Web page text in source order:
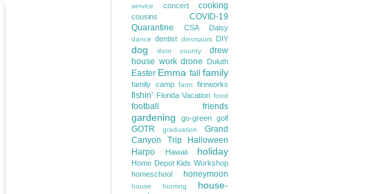
service
concert cooking
cousins
COVID-19
Quarantine
CSA Daisy
dance dentist dinosaurs DIY
dog door county
drew
house work drone Duluth
Easter Emma fall family
family camp farm fireworks
fishin' Florida Vacation food
football friends
gardening go-green golf
GOTR graduation
Grand
Canyon Trip
Halloween
Harpo
Hawaii holiday
Home Depot Kids Workshop
homeschool
honeymoon
house hunting
house-